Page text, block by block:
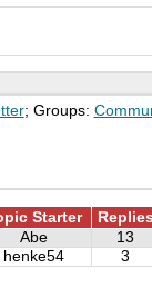
; Groups:
Starter
Abe
13
henke54 3